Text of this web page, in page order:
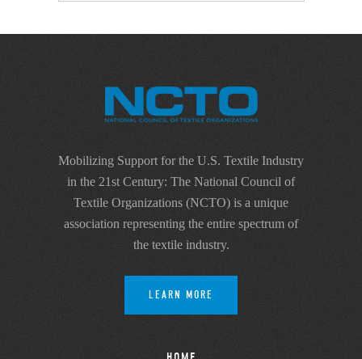
Mobilizing Support for the U.S. Textile Industry
in the 21st Century: The National Council of
Textile Organizations (NCTO) is a unique
association representing the entire spectrum of
the textile industry.
LEARN MORE